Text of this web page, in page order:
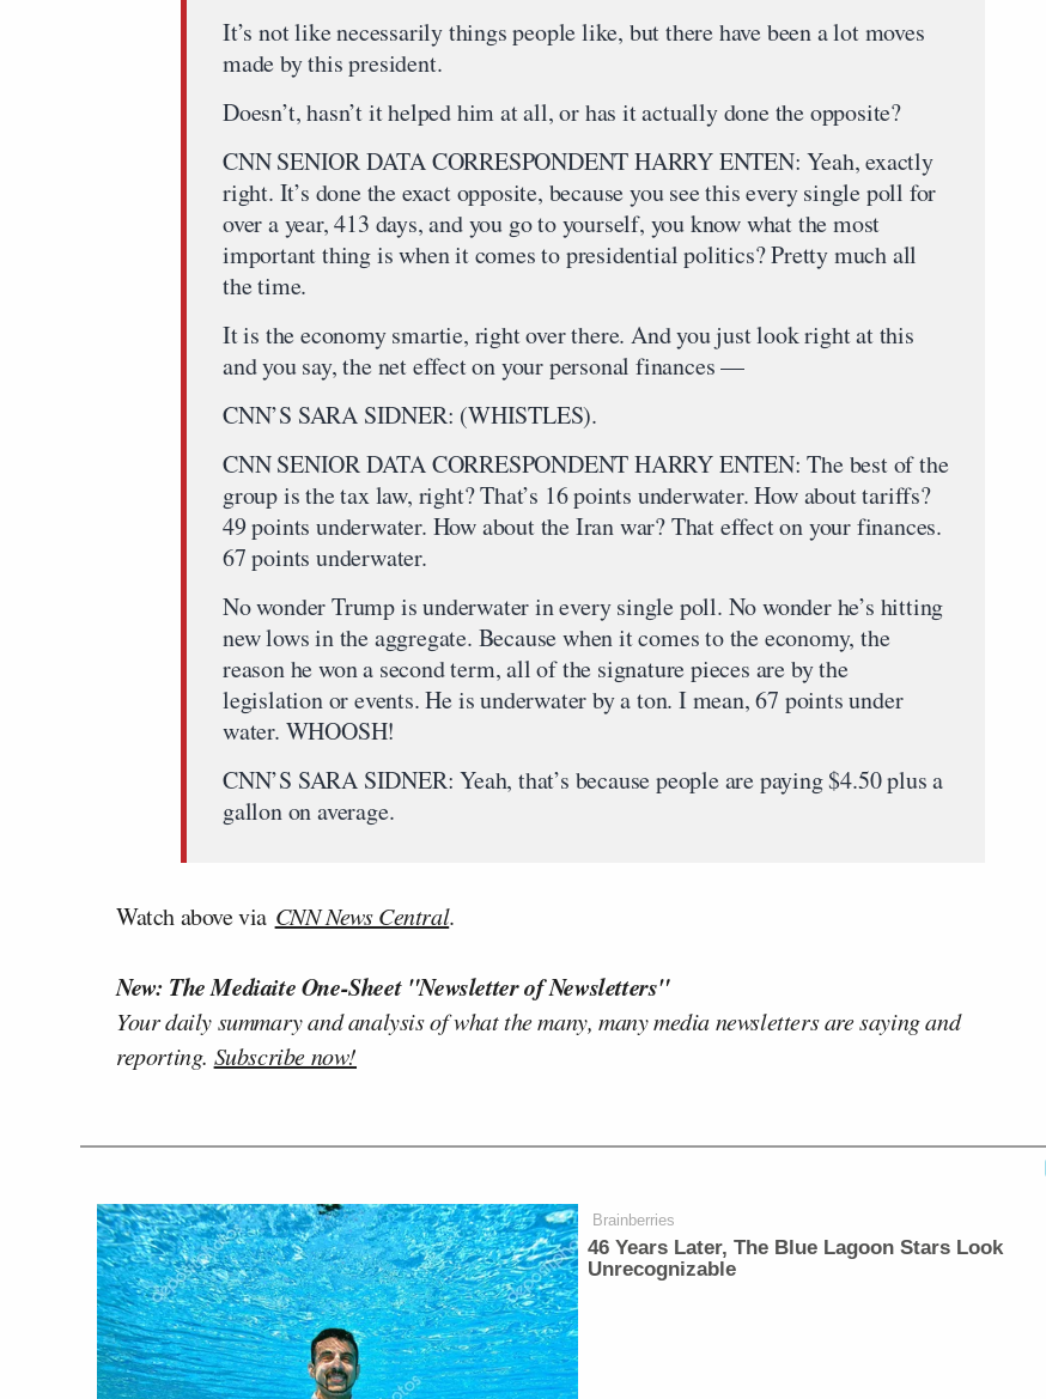
It’s not like necessarily things people like, but there have been a lot moves
made by this president.
Doesn’t, hasn’t it helped him at all, or has it actually done the opposite?
CNN SENIOR DATA CORRESPONDENT HARRY ENTEN: Yeah, exactly
right. It’s done the exact opposite, because you see this every single poll for
over a year, 413 days, and you go to yourself, you know what the most
important thing is when it comes to presidential politics? Pretty much all
the time.
It is the economy smartie, right over there. And you just look right at this
and you say, the net effect on your personal finances —
CNN’S SARA SIDNER: (WHISTLES).
CNN SENIOR DATA CORRESPONDENT HARRY ENTEN: The best of the
group is the tax law, right? That’s 16 points underwater. How about tariffs?
49 points underwater. How about the Iran war? That effect on your finances.
67 points underwater.
No wonder Trump is underwater in every single poll. No wonder he’s hitting
new lows in the aggregate. Because when it comes to the economy, the
reason he won a second term, all of the signature pieces are by the
legislation or events. He is underwater by a ton. I mean, 67 points under
water. WHOOSH!
CNN’S SARA SIDNER: Yeah, that’s because people are paying $4.50 plus a
gallon on average.
Watch above via CNN News Central.
New: The Mediaite One-Sheet "Newsletter of Newsletters"
Your daily summary and analysis of what the many, many media newsletters are saying and
reporting. Subscribe now!
Brainberries
46 Years Later, The Blue Lagoon Stars Look
Unrecognizable